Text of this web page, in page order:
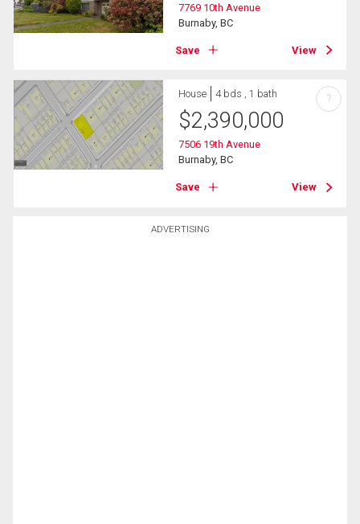
ADVERTISING
7769 10th Avenue
Burnaby, BC
Save View
House 4 bds , 1 bath
$2,390,000
7506 19th Avenue
Burnaby, BC
Save View
?